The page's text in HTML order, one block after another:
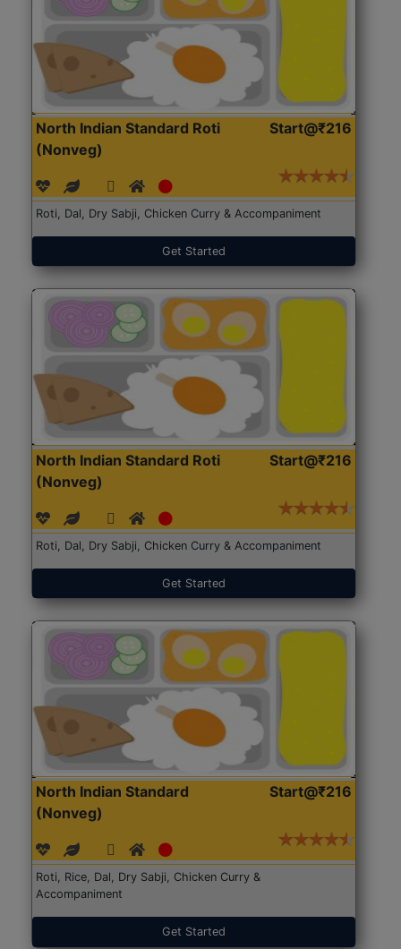
North Indian Standard Roti
(Nonveg)
Start@₹216
Roti, Dal, Dry Sabji, Chicken Curry & Accompaniment
Get Started
North Indian Standard Roti
(Nonveg)
Start@₹216
Roti, Dal, Dry Sabji, Chicken Curry & Accompaniment
Get Started
North Indian Standard
(Nonveg)
Start@₹216
Roti, Rice, Dal, Dry Sabji, Chicken Curry &
Accompaniment
Get Started